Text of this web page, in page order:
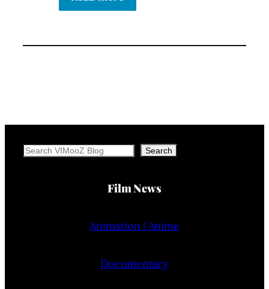
Search Search
Film News
Animation | Anime
Documentary